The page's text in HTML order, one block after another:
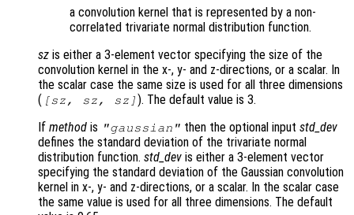
a convolution kernel that is represented by a non-
correlated trivariate normal distribution function.
sz is either a 3-element vector specifying the size of the
convolution kernel in the x-, y- and z-directions, or a scalar. In
the scalar case the same size is used for all three dimensions
( [sz , sz , sz ] ). The default value is 3.
If method is "gaussian" then the optional inputstd_dev
defines the standard deviation of the trivariate normal
distribution function. std_dev is either a 3-element vector
specifying the standard deviation of the Gaussian convolution
kernel in x-, y- and z-directions, or a scalar. In the scalar case
the same value is used for all three dimensions. The default